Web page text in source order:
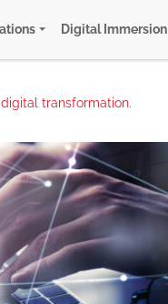
Digital Immersion
transformation.